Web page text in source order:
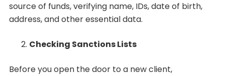
source of funds, verifying name, IDs, date of birth,
address, and other essential data.
Checking Sanctions Lists
Before you open the door to a new client,